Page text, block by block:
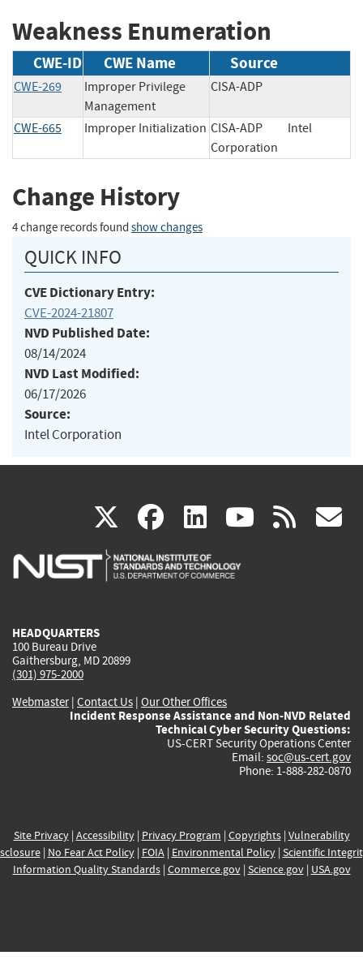
Weakness Enumeration
CWE-ID CWE Name Source
CWE-269
Improper Privilege
Management
CISA-ADP
CWE-665 Improper Initialization CISA-ADP
Intel
Corporation
Change History
4 change records found show changes
QUICK INFO
CVE Dictionary Entry:
CVE-2024-21807
NVD Published Date:
08/14/2024
NVD Last Modified:
06/17/2026
Source:
Intel Corporation
X(link
is
facebook
(link
is
linkedin
(link
is
(link rss
HEADQUARTERS
100 Bureau Drive
Gaithersburg, MD 20899
(301) 975-2000
Webmaster| Contact Us | Our Other Offices
Incident Response Assistance and Non-NVD Related
Technical Cyber Security Questions:
US-CERT Security Operations Center
Email: soc@us-cert.gov
Phone: 1-888-282-0870
Site Privacy| Accessibility| Privacy Program | Copyrights| Vulnerability
| No Fear Act Policy| FOIA| Environmental Policy| Scientific
Information Quality Standards| Commerce.gov| Science.gov| USA.gov